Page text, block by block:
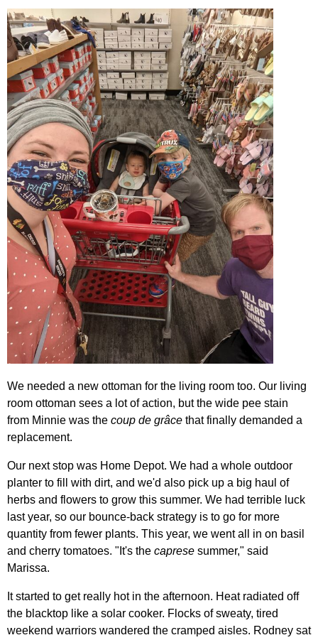
We needed a new ottoman for the living room too. Our living
room ottoman sees a lot of action, but the wide pee stain
from Minnie was the coup de grâce that finally demanded a
replacement.
Our next stop was Home Depot. We had a whole outdoor
planter to fill with dirt, and we'd also pick up a big haul of
herbs and flowers to grow this summer. We had terrible luck
last year, so our bounce-back strategy is to go for more
quantity from fewer plants. This year, we went all in on basil
and cherry tomatoes. "It's the caprese summer," said
Marissa.
It started to get really hot in the afternoon. Heat radiated off
the blacktop like a solar cooker. Flocks of sweaty, tired
weekend warriors wandered the cramped aisles. Rodney sat